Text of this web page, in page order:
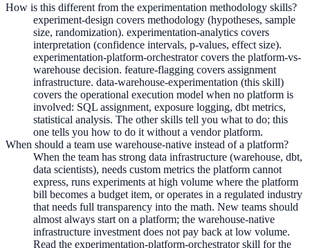
How is this different from the experimentation methodology skills?
experiment-design covers methodology (hypotheses, sample
size, randomization). experimentation-analytics covers
interpretation (confidence intervals, p-values, effect size).
experimentation-platform-orchestrator covers the platform-vs-
warehouse decision. feature-flagging covers assignment
infrastructure. data-warehouse-experimentation (this skill)
covers the operational execution model when no platform is
involved: SQL assignment, exposure logging, dbt metrics,
statistical analysis. The other skills tell you what to do; this
one tells you how to do it without a vendor platform.
When should a team use warehouse-native instead of a platform?
When the team has strong data infrastructure (warehouse, dbt,
data scientists), needs custom metrics the platform cannot
express, runs experiments at high volume where the platform
bill becomes a budget item, or operates in a regulated industry
that needs full transparency into the math. New teams should
almost always start on a platform; the warehouse-native
infrastructure investment does not pay back at low volume.
Read the experimentation-platform-orchestrator skill for the